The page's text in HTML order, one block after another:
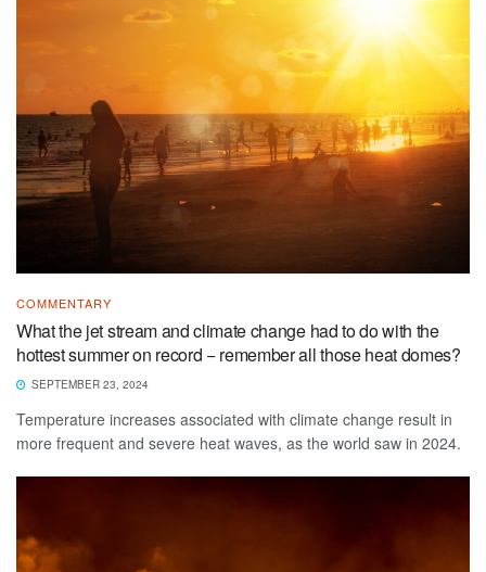
COMMENTARY
What the jet stream and climate change had to do with the
hottest summer on record − remember all those heat domes?
SEPTEMBER 23, 2024
Temperature increases associated with climate change result in
more frequent and severe heat waves, as the world saw in 2024.